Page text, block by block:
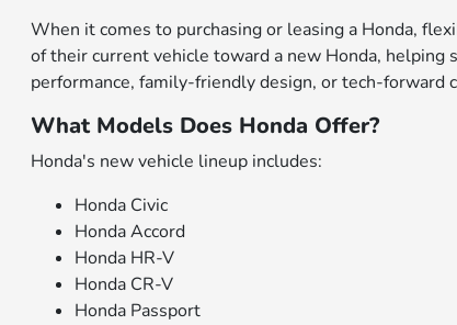
When it comes to purchasing or leasing a Honda,
of their current vehicle toward a new Honda,
performance, family-friendly design, or tech-forward
What Models Does Honda Offer?
Honda's new vehicle lineup includes:
Honda Civic
Honda Accord
Honda HR-V
Honda CR-V
Honda Passport